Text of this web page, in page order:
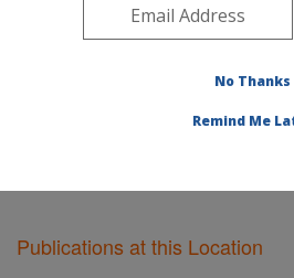
Pacific West Area
Research
Publications at this Location
No Thanks
Remind Me